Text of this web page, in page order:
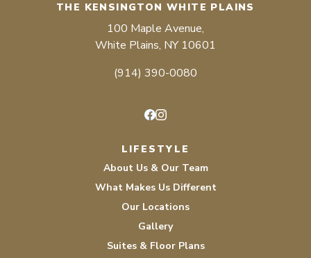
THE KENSINGTON WHITE PLAINS
100 Maple Avenue,
White Plains, NY 10601
(914) 390-0080
LIFESTYLE
About Us & Our Team
What Makes Us Different
Our Locations
Gallery
Suites & Floor Plans